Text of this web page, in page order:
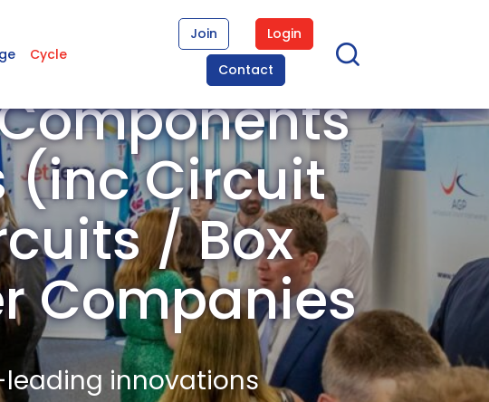
Cycle
Join
Login
Contact
(inc Circuit
/ Box
Companies
innovations